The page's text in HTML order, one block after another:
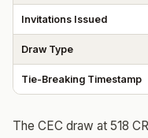
Invitations Issued
Draw Type
Tie-Breaking Timestamp
The CEC draw at 518